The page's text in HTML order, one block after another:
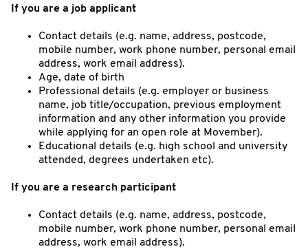
If you are a job applicant
Contact details (e.g. name, address, postcode,
mobile number, work phone number, personal email
address, work email address).
Age, date of birth
Professional details (e.g. employer or business
name, job title/occupation, previous employment
information and any other information you provide
while applying for an open role at Movember).
Educational details (e.g. high school and university
attended, degrees undertaken etc).
If you are a research participant
Contact details (e.g. name, address, postcode,
mobile number, work phone number, personal email
address, work email address).